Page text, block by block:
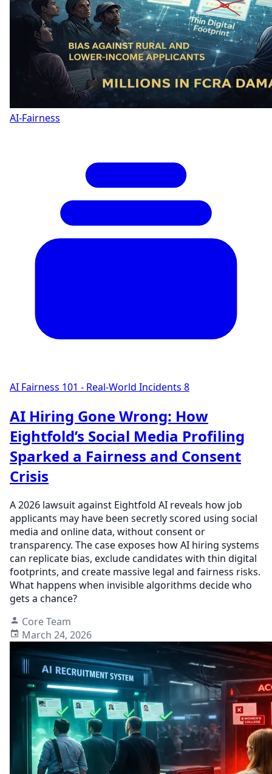
AI-Fairness
AI Fairness 101 - Real-World Incidents 8
AI Hiring Gone Wrong: How
Eightfold’s Social Media Profiling
Sparked a Fairness and Consent
Crisis
A 2026 lawsuit against Eightfold AI reveals how job
applicants may have been secretly scored using social
media and online data, without consent or
transparency. The case exposes how AI hiring systems
can replicate bias, exclude candidates with thin digital
footprints, and create massive legal and fairness risks.
What happens when invisible algorithms decide who
gets a chance?
Core Team
March 24, 2026